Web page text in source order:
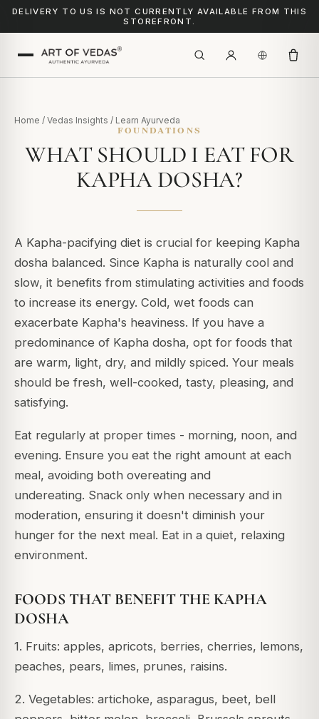
DELIVERY TO US IS NOT CURRENTLY AVAILABLE FROM THIS
STOREFRONT.
Home / Vedas Insights / Learn Ayurveda
FOUNDATIONS
WHAT SHOULD I EAT FOR
KAPHA DOSHA?
A Kapha-pacifying diet is crucial for keeping Kapha
dosha balanced. Since Kapha is naturally cool and
slow, it benefits from stimulating activities and foods
to increase its energy. Cold, wet foods can
exacerbate Kapha's heaviness. If you have a
predominance of Kapha dosha, opt for foods that
are warm, light, dry, and mildly spiced. Your meals
should be fresh, well-cooked, tasty, pleasing, and
satisfying.
Eat regularly at proper times - morning, noon, and
evening. Ensure you eat the right amount at each
meal, avoiding both overeating and
undereating. Snack only when necessary and in
moderation, ensuring it doesn't diminish your
hunger for the next meal. Eat in a quiet, relaxing
environment.
FOODS THAT BENEFIT THE KAPHA
DOSHA
1. Fruits: apples, apricots, berries, cherries, lemons,
peaches, pears, limes, prunes, raisins.
2. Vegetables: artichoke, asparagus, beet, bell